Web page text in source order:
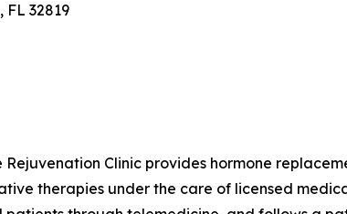
32819
Rejuvenation Clinic provides hormone
therapies under the care of licensed